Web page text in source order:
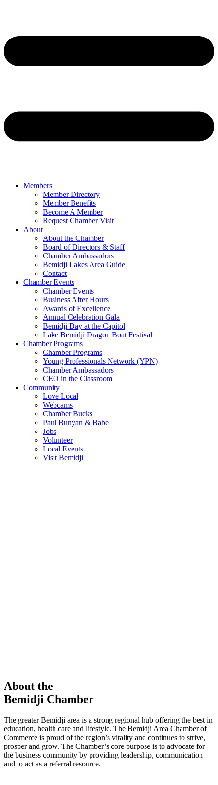
Members
Member Directory
Member Benefits
Become A Member
Request Chamber Visit
About
About the Chamber
Board of Directors & Staff
Chamber Ambassadors
Bemidji Lakes Area Guide
Contact
Chamber Events
Chamber Events
Business After Hours
Awards of Excellence
Annual Celebration Gala
Bemidji Day at the Capitol
Lake Bemidji Dragon Boat Festival
Chamber Programs
Chamber Programs
Young Professionals Network (YPN)
Chamber Ambassadors
CEO in the Classroom
Community
Love Local
Webcams
Chamber Bucks
Paul Bunyan & Babe
Jobs
Volunteer
Local Events
Visit Bemidji
About the
Bemidji Chamber
The greater Bemidji area is a strong regional hub offering the best in
education, health care and lifestyle. The Bemidji Area Chamber of
Commerce is proud of the region’s vitality and continues to strive,
prosper and grow. The Chamber’s core purpose is to advocate for
the business community by providing leadership, communication
and to act as a referral resource.